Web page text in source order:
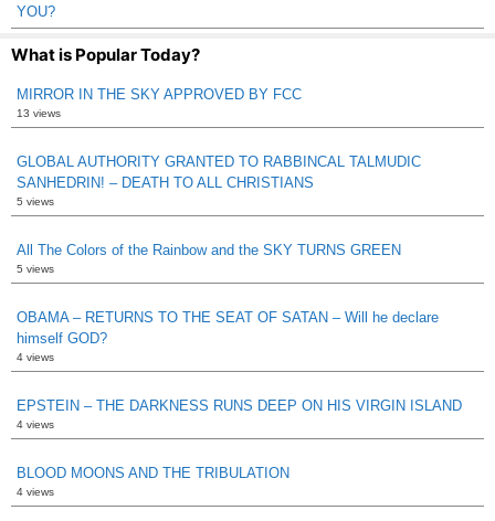
YOU?
What is Popular Today?
MIRROR IN THE SKY APPROVED BY FCC
13 views
GLOBAL AUTHORITY GRANTED TO RABBINCAL TALMUDIC
SANHEDRIN! – DEATH TO ALL CHRISTIANS
5 views
All The Colors of the Rainbow and the SKY TURNS GREEN
5 views
OBAMA – RETURNS TO THE SEAT OF SATAN – Will he declare
himself GOD?
4 views
EPSTEIN – THE DARKNESS RUNS DEEP ON HIS VIRGIN ISLAND
4 views
BLOOD MOONS AND THE TRIBULATION
4 views